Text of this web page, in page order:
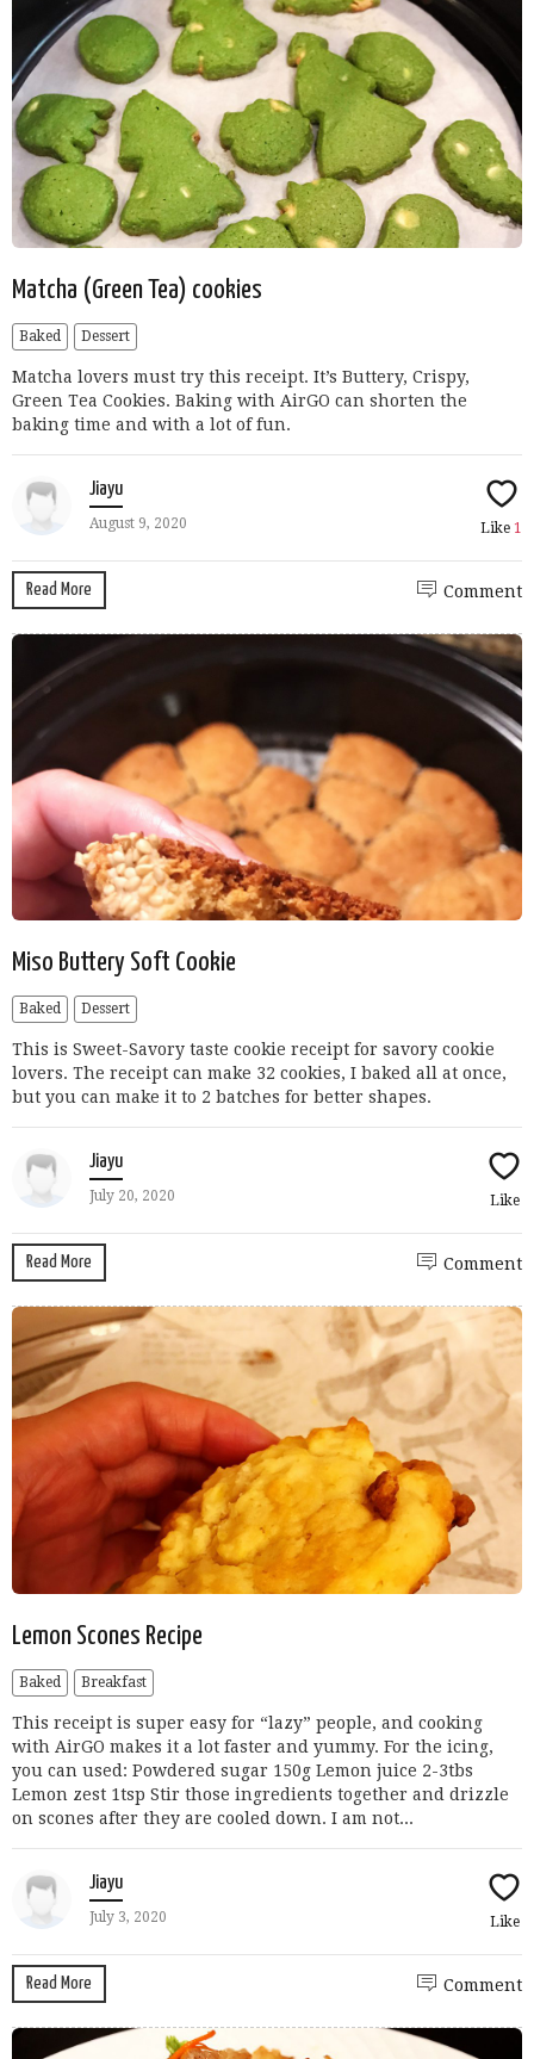
Matcha (Green Tea) cookies
Baked Dessert
Matcha lovers must try this receipt. It’s Buttery, Crispy,
Green Tea Cookies. Baking with AirGO can shorten the
baking time and with a lot of fun.
Jiayu
August 9, 2020 Like 1
Read More Comment
Miso Buttery Soft Cookie
Baked Dessert
This is Sweet-Savory taste cookie receipt for savory cookie
lovers. The receipt can make 32 cookies, I baked all at once,
but you can make it to 2 batches for better shapes.
Jiayu
July 20, 2020 Like
Read More Comment
Lemon Scones Recipe
Baked Breakfast
This receipt is super easy for “lazy” people, and cooking
with AirGO makes it a lot faster and yummy. For the icing,
you can used: Powdered sugar 150g Lemon juice 2-3tbs
Lemon zest 1tsp Stir those ingredients together and drizzle
on scones after they are cooled down. I am not...
Jiayu
July 3, 2020 Like
Read More Comment